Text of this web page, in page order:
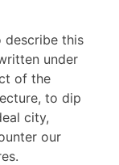
this
under
of the
to dip
city,
our